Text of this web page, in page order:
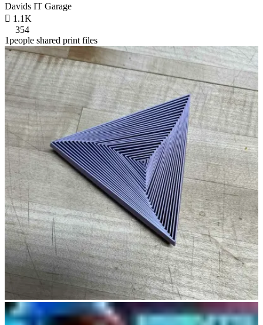
Davids IT Garage
 1.1K
354
1people shared print files